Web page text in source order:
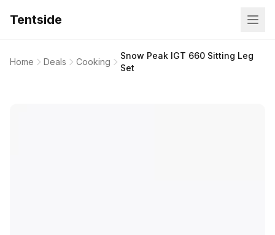
Tentside
Home Deals Cooking
Snow Peak IGT 660 Sitting Leg
Set